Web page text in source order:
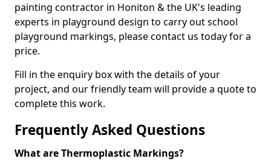
painting contractor in Honiton & the UK's leading
experts in playground design to carry out school
playground markings, please contact us today for a
price.
Fill in the enquiry box with the details of your
project, and our friendly team will provide a quote to
complete this work.
Frequently Asked Questions
What are Thermoplastic Markings?